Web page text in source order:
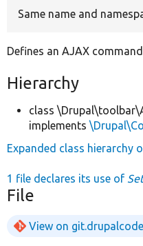
Same name and
Defines an AJAX
Hierarchy
class
implements
Expanded class hierarchy
1 file declares its use of
File
View on